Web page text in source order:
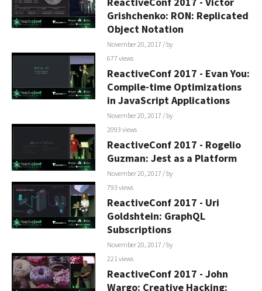
Grishchenko: RON: Replicated
Object Notation
November 20, 2017 / by
677 views
ReactiveConf 2017 - Evan You:
Compile-time Optimizations
in JavaScript Applications
November 20, 2017 / by
2093 views
ReactiveConf 2017 - Rogelio
Guzman: Jest as a Platform
November 20, 2017 / by
793 views
ReactiveConf 2017 - Uri
Goldshtein: GraphQL
Subscriptions
November 20, 2017 / by
221 views
ReactiveConf 2017 - John
Wargo: Creative Hacking: